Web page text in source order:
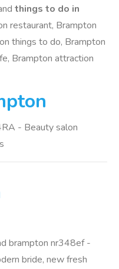
things to do in
restaurant, Brampton
things to do, Brampton
Brampton attraction
- Beauty salon
brampton nr348ef -
bride, new fresh